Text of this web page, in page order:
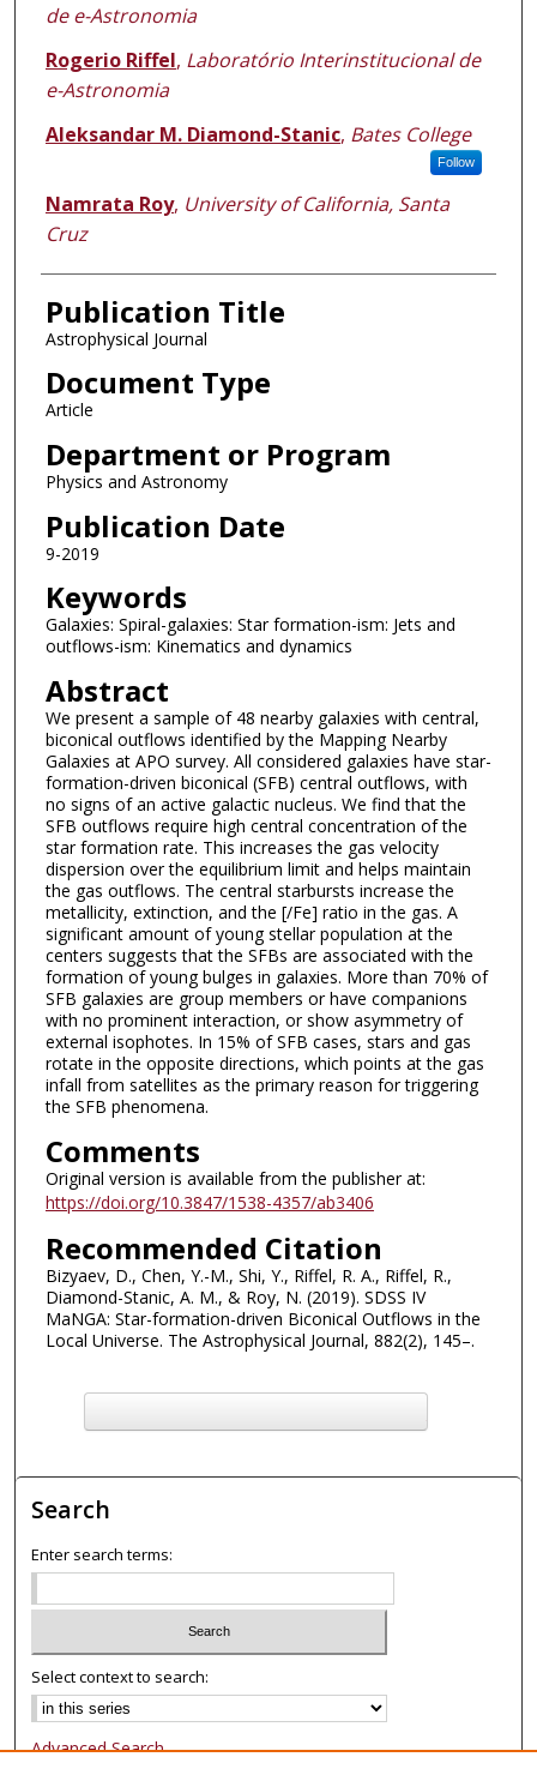
de e-Astronomia
Rogerio Riffel, Laboratório Interinstitucional de
e-Astronomia
Aleksandar M. Diamond-Stanic, Bates College
Follow
Namrata Roy, University of California, Santa
Cruz
Publication Title
Astrophysical Journal
Document Type
Article
Department or Program
Physics and Astronomy
Publication Date
9-2019
Keywords
Galaxies: Spiral-galaxies: Star formation-ism: Jets and
outflows-ism: Kinematics and dynamics
Abstract
We present a sample of 48 nearby galaxies with central,
biconical outflows identified by the Mapping Nearby
Galaxies at APO survey. All considered galaxies have star-
formation-driven biconical (SFB) central outflows, with
no signs of an active galactic nucleus. We find that the
SFB outflows require high central concentration of the
star formation rate. This increases the gas velocity
dispersion over the equilibrium limit and helps maintain
the gas outflows. The central starbursts increase the
metallicity, extinction, and the [/Fe] ratio in the gas. A
significant amount of young stellar population at the
centers suggests that the SFBs are associated with the
formation of young bulges in galaxies. More than 70% of
SFB galaxies are group members or have companions
with no prominent interaction, or show asymmetry of
external isophotes. In 15% of SFB cases, stars and gas
rotate in the opposite directions, which points at the gas
infall from satellites as the primary reason for triggering
the SFB phenomena.
Comments
Original version is available from the publisher at:
https://doi.org/10.3847/1538-4357/ab3406
Recommended Citation
Bizyaev, D., Chen, Y.-M., Shi, Y., Riffel, R. A., Riffel, R.,
Diamond-Stanic, A. M., & Roy, N. (2019). SDSS IV
MaNGA: Star-formation-driven Biconical Outflows in the
Local Universe. The Astrophysical Journal, 882(2), 145–.
Search
Enter search terms:
Select context to search:
Advanced Search